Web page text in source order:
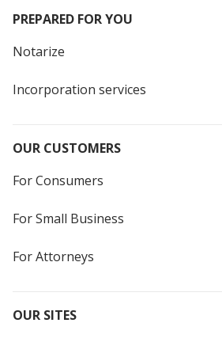
PREPARED FOR YOU
Notarize
Incorporation services
OUR CUSTOMERS
For Consumers
For Small Business
For Attorneys
OUR SITES